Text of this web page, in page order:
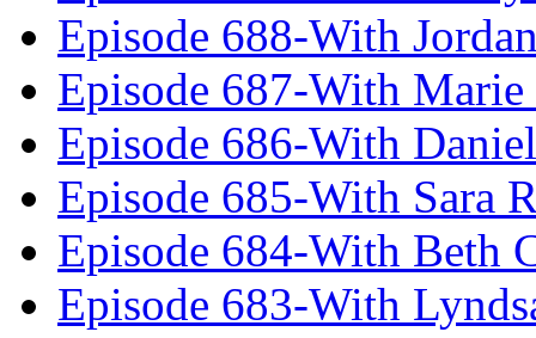
Episode 688-With
Episode 687-With
Episode 686-With
Episode 685-With Sara
Episode 684-With Beth
Episode 683-With